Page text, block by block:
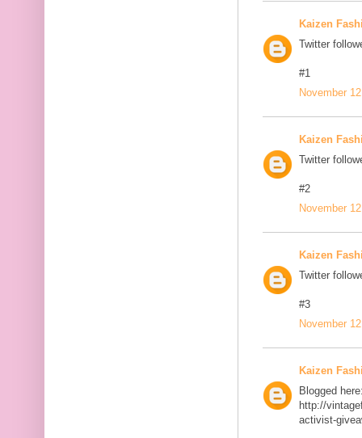
Kaizen
Twitter
#1
November
Kaizen
Twitter
#2
November
Kaizen
Twitter
#3
November
Kaizen
Blogged
http://
activist-